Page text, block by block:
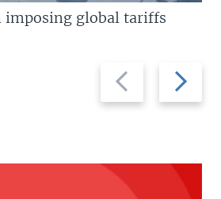
Previous
slide
Next
slide
global tariffs